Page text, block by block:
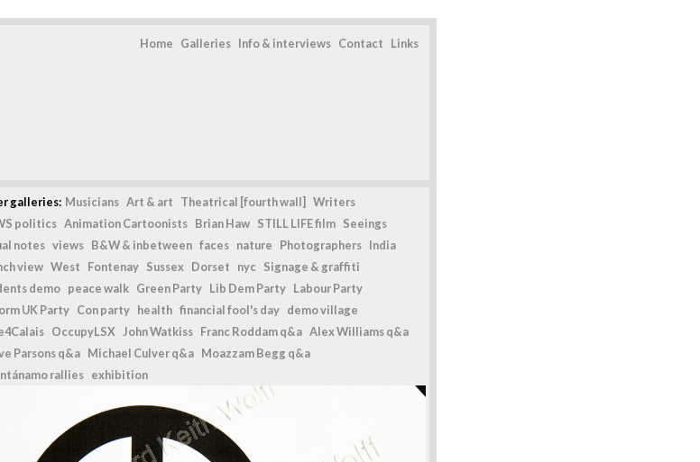
Home Galleries Info & interviews Contact Links
galleries: Musicians Art & art Theatrical [fourth wall]
Writers
politics Animation Cartoonists Brian Haw STILL LIFE film Seeings
notes views B&W & inbetween faces nature Photographers India
view West Fontenay Sussex Dorset nyc Signage & graffiti
demo peace walk Green Party Lib Dem Party Labour Party
UK Party Con party health financial fool's day demo village
OccupyLSX John Watkiss Franc Roddam q&a Alex Williams q&a
Parsons q&a Michael Culver q&a Moazzam Begg q&a
rallies exhibition